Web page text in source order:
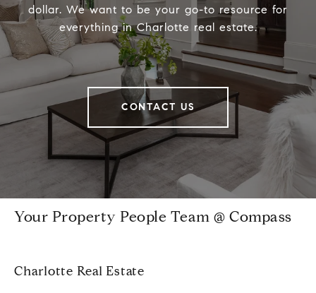
dollar. We want to be your go-to resource for
everything in Charlotte real estate.
CONTACT US
Your Property People Team @ Compass
Charlotte Real Estate